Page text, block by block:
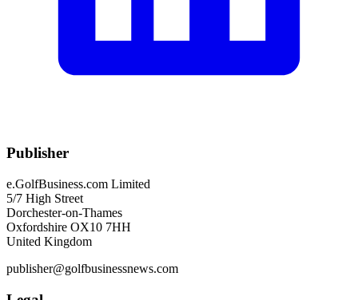
Publisher
e.GolfBusiness.com Limited
5/7 High Street
Dorchester-on-Thames
Oxfordshire OX10 7HH
United Kingdom
publisher@golfbusinessnews.com